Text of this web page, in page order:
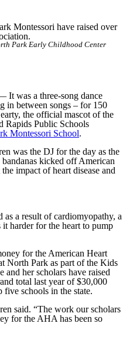
Montessori have raised over
Park Early Childhood Center
It was a three-song dance
in between songs – for 150
the official mascot of the
Rapids Public Schools
Montessori School.
was the DJ for the day as the
kicked off American
impact of heart disease and
a result of cardiomyopathy, a
it harder for the heart to pump
for the American Heart
North Park as part of the Kids
and her scholars have raised
total last year of $30,000
schools in the state.
said. “The work our scholars
for the AHA has been so